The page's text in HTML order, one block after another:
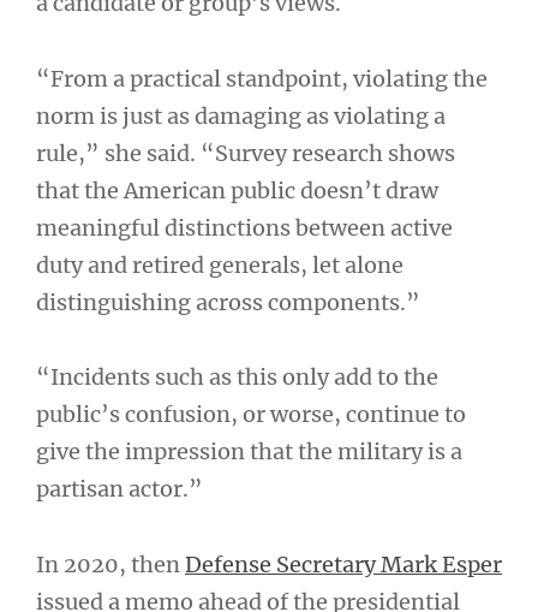
“From a practical standpoint, violating the
norm is just as damaging as violating a
rule,” she said. “Survey research shows
that the American public doesn’t draw
meaningful distinctions between active
duty and retired generals, let alone
distinguishing across components.”
“Incidents such as this only add to the
public’s confusion, or worse, continue to
give the impression that the military is a
partisan actor.”
In 2020, then Defense Secretary Mark Esper
issued a memo ahead of the presidential